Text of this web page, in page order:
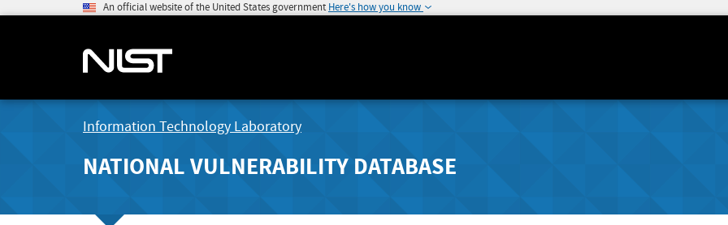
An official website of the United States government Here's how you know
Information Technology Laboratory
NATIONAL VULNERABILITY DATABASE